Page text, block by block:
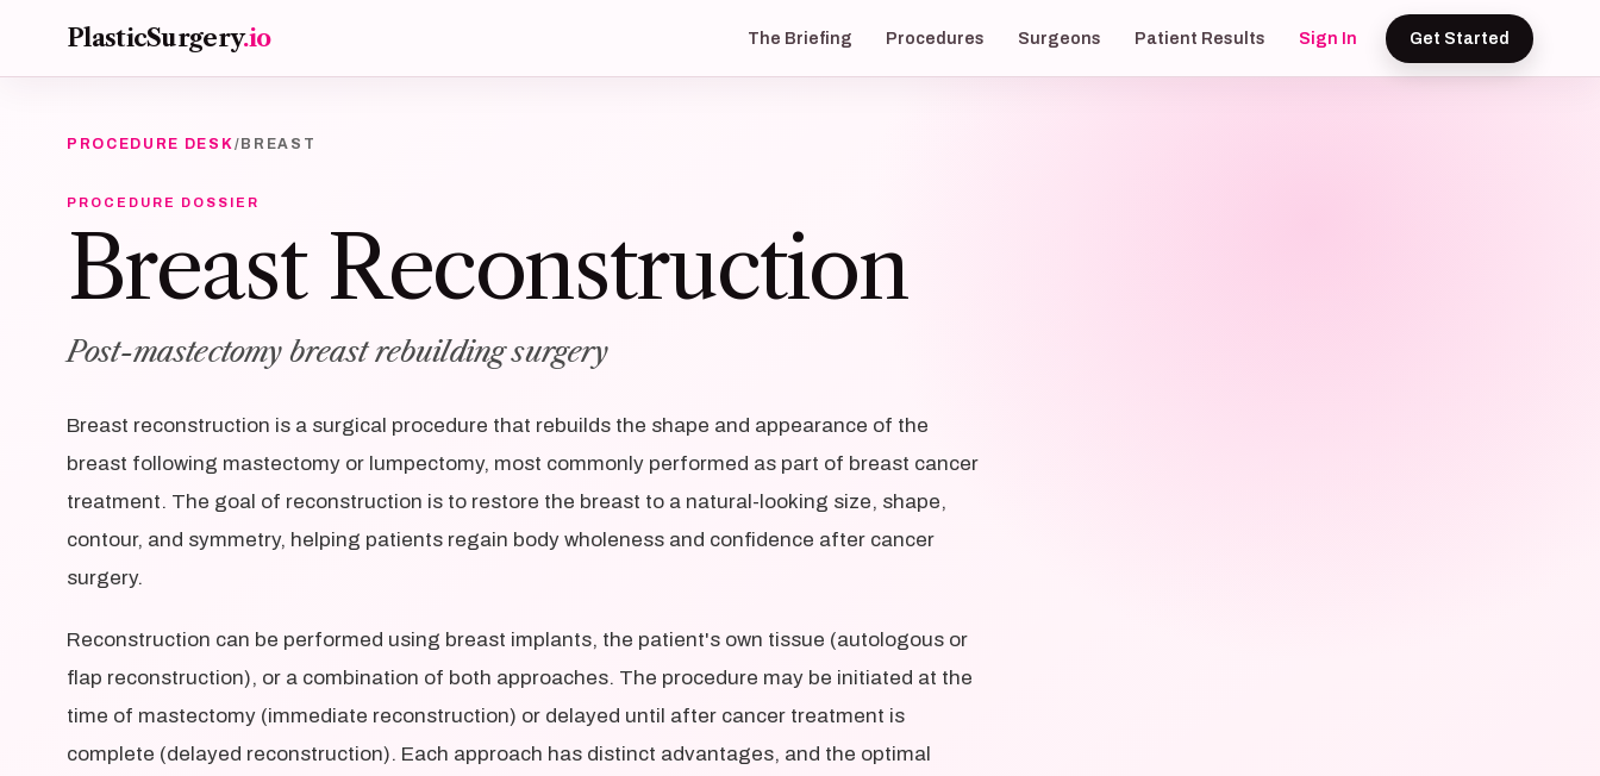
PlasticSurgery.io The Briefing Procedures Surgeons Patient Results Sign In Get Started
PROCEDURE DESK/ BREAST
PROCEDURE DOSSIER
Breast Reconstruction
Post-mastectomy breast rebuilding surgery
Breast reconstruction is a surgical procedure that rebuilds the shape and appearance of the
breast following mastectomy or lumpectomy, most commonly performed as part of breast cancer
treatment. The goal of reconstruction is to restore the breast to a natural-looking size, shape,
contour, and symmetry, helping patients regain body wholeness and confidence after cancer
surgery.
Reconstruction can be performed using breast implants, the patient's own tissue (autologous or
flap reconstruction), or a combination of both approaches. The procedure may be initiated at the
time of mastectomy (immediate reconstruction) or delayed until after cancer treatment is
complete (delayed reconstruction). Each approach has distinct advantages, and the optimal